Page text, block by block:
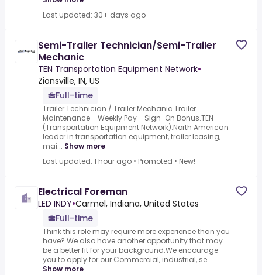
Last updated: 30+ days ago
Semi-Trailer Technician/Semi-Trailer
Mechanic
TEN Transportation Equipment Network•
Zionsville, IN, US
Full-time
Trailer Technician / Trailer Mechanic.Trailer
Maintenance - Weekly Pay - Sign-On Bonus.TEN
(Transportation Equipment Network).North American
leader in transportation equipment, trailer leasing,
mai... Show more
Last updated: 1 hour ago • Promoted • New!
Electrical Foreman
LED INDY•Carmel, Indiana, United States
Full-time
Think this role may require more experience than you
have?.We also have another opportunity that may
be a better fit for your background.We encourage
you to apply for our.Commercial, industrial, se...
Show more